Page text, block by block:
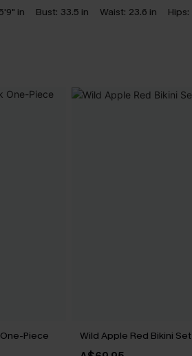
5'9" in Bust: 33.5 in Waist: 23.6 in Hips:
Piece
Wild Apple Red Bikini Set